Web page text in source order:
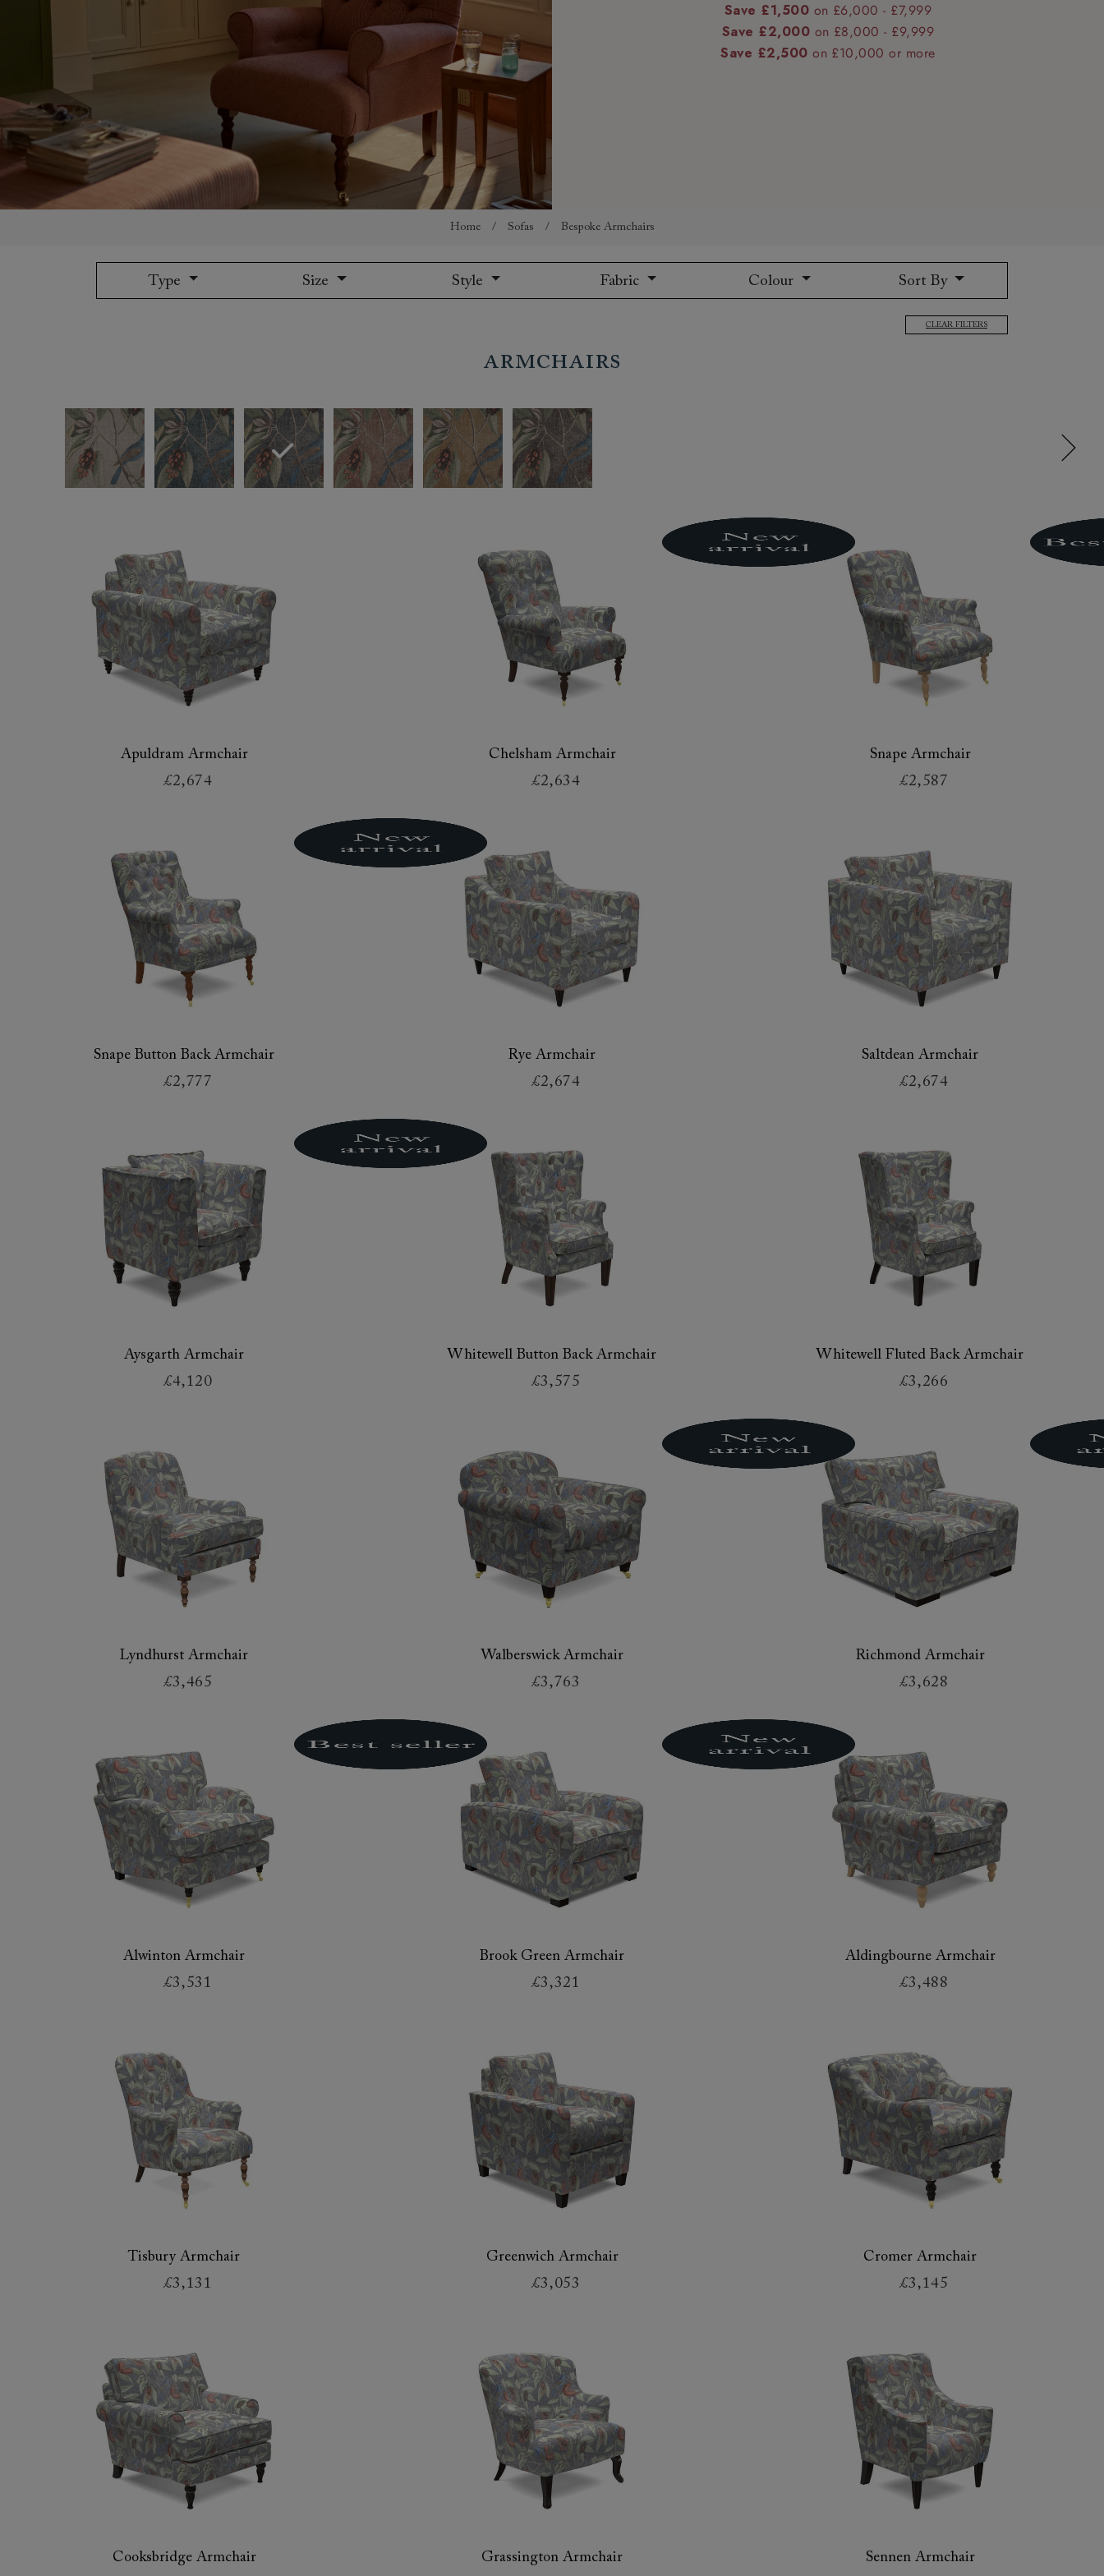
View all sofa beds
Dog beds
Sofas & Stuff x RHS
Campaigns
Uncommon Threads
Pallant House Gallery
Roots of a
Masterpiece
newsletter
Apply for a trade
Events
Save £1,500 on £6,000 - £7,999
Save £2,000 on £8,000 - £9,999
Save £2,500 on £10,000 or more
Home / Sofas / Bespoke Armchairs
Type Size Style Fabric Colour Sort By
CLEAR FILTERS
Armchairs
Apuldram Armchair
£2,674
Chelsham Armchair
£2,634
Snape Armchair
£2,587
Snape Button Back Armchair
£2,777
Rye Armchair
£2,674
Saltdean Armchair
£2,674
Aysgarth Armchair
£4,120
Whitewell Button Back Armchair
£3,575
Whitewell Fluted Back Armchair
£3,266
Lyndhurst Armchair
£3,465
Walberswick Armchair
£3,763
Richmond Armchair
£3,628
Alwinton Armchair
£3,531
Brook Green Armchair
£3,321
Aldingbourne Armchair
£3,488
Tisbury Armchair
£3,131
Greenwich Armchair
£3,053
Cromer Armchair
£3,145
Cooksbridge Armchair Grassington Armchair Sennen Armchair